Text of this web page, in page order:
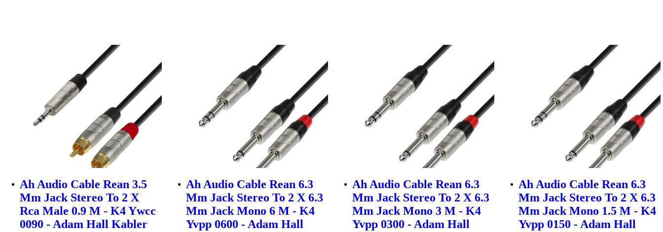
Ah Audio Cable Rean 3.5
Mm Jack Stereo To 2 X
Rca Male 0.9 M - K4 Ywcc
0090 - Adam Hall Kabler
Ah Audio Cable Rean 6.3
Mm Jack Stereo To 2 X 6.3
Mm Jack Mono 6 M - K4
Yvpp 0600 - Adam Hall
Ah Audio Cable Rean 6.3
Mm Jack Stereo To 2 X 6.3
Mm Jack Mono 3 M - K4
Yvpp 0300 - Adam Hall
Ah Audio Cable Rean 6.3
Mm Jack Stereo To 2 X 6.3
Mm Jack Mono 1.5 M - K4
Yvpp 0150 - Adam Hall